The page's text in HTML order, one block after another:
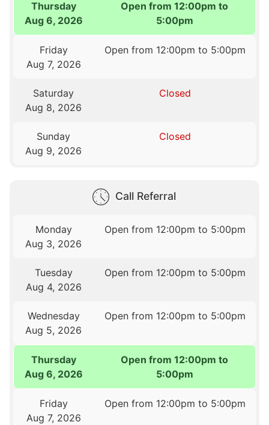
Thursday
Aug 6, 2026
Open from 12:00pm to
5:00pm
Friday
Aug 7, 2026
Open from 12:00pm to 5:00pm
Saturday
Aug 8, 2026
Closed
Sunday
Aug 9, 2026
Closed
Call Referral
Monday
Aug 3, 2026
Open from 12:00pm to 5:00pm
Tuesday
Aug 4, 2026
Open from 12:00pm to 5:00pm
Wednesday
Aug 5, 2026
Open from 12:00pm to 5:00pm
Thursday
Aug 6, 2026
Open from 12:00pm to
5:00pm
Friday
Aug 7, 2026
Open from 12:00pm to 5:00pm